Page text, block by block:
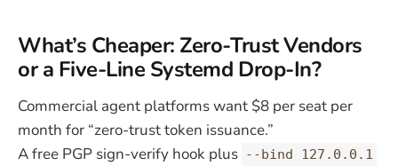
What’s Cheaper: Zero-Trust Vendors
or a Five-Line Systemd Drop-In?
Commercial agent platforms want $8 per seat per
month for “zero-trust token issuance.”
A free PGP sign-verify hook plus --bind 127.0.0.1